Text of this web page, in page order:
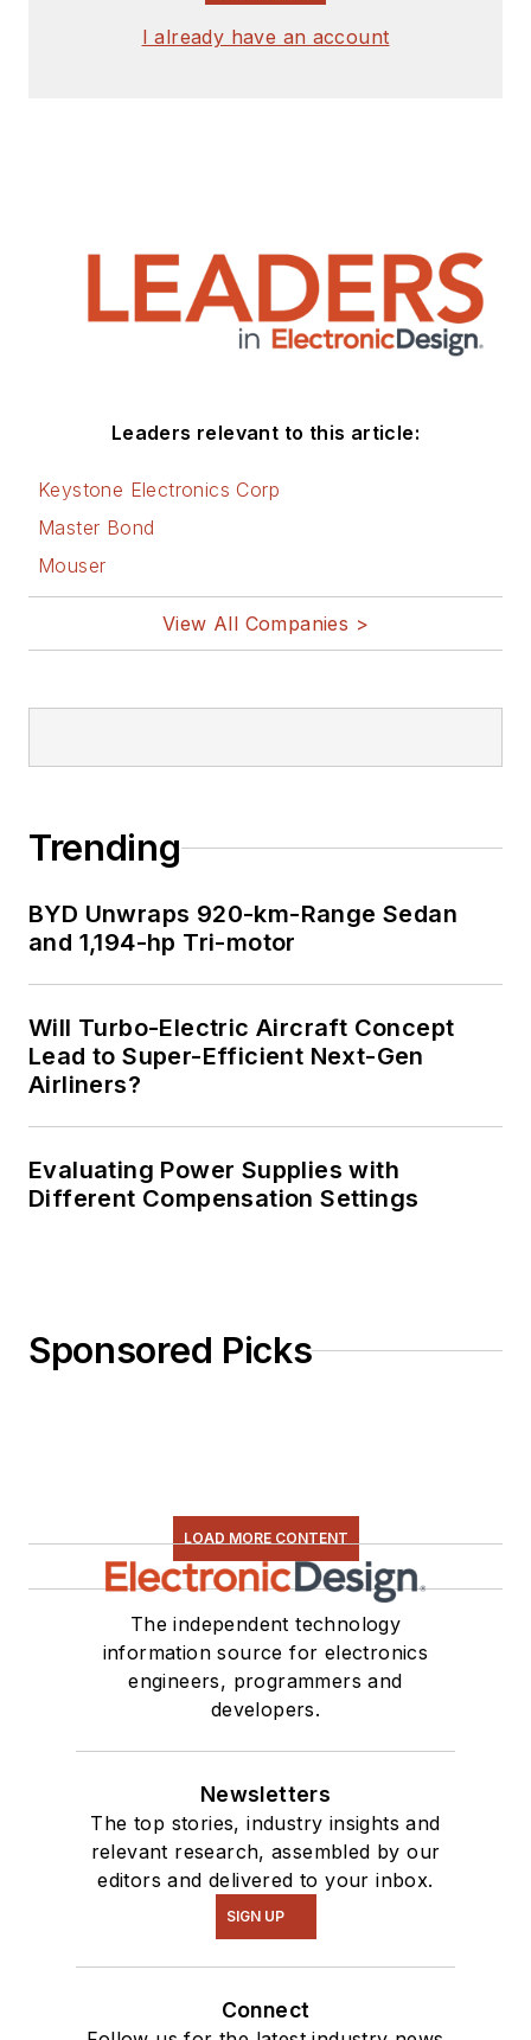
I already have an account
Leaders relevant to this article:
Keystone Electronics Corp
Master Bond
Mouser
View All Companies >
Trending
BYD Unwraps 920-km-Range Sedan
and 1,194-hp Tri-motor
Will Turbo-Electric Aircraft Concept
Lead to Super-Efficient Next-Gen
Airliners?
Evaluating Power Supplies with
Different Compensation Settings
Sponsored Picks
LOAD MORE CONTENT
The independent technology
information source for electronics
engineers, programmers and
developers.
Newsletters
The top stories, industry insights and
relevant research, assembled by our
editors and delivered to your inbox.
SIGN UP
Connect